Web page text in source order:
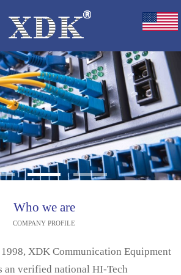
Who we are
COMPANY PROFILE
XDK Communication Equipment
an verified national HI-Tech